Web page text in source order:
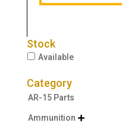
Stock
Available
Category
AR-15 Parts
Ammunition 